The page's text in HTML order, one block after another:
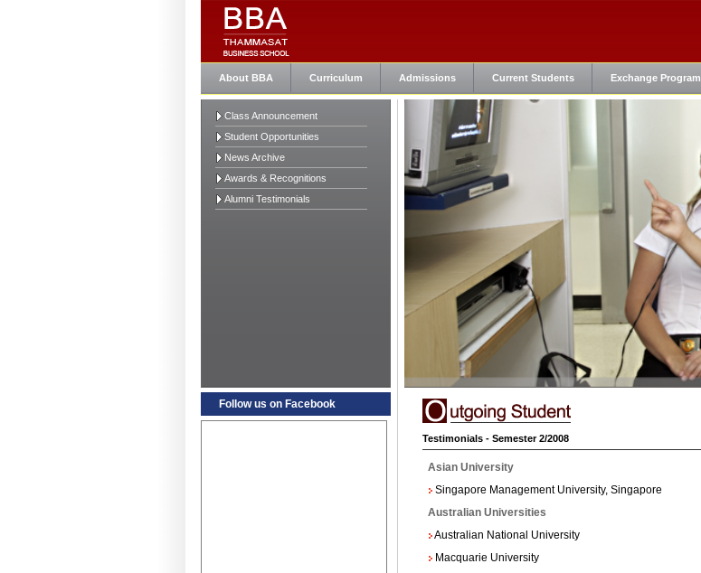
About BBA Curriculum Admissions Current Students Exchange Program
Class Announcement
Student Opportunities
News Archive
Awards & Recognitions
Alumni Testimonials
Follow us on Facebook
Testimonials - Semester 2/2008
Asian University
Singapore Management University, Singapore
Australian Universities
Australian National University
Macquarie University